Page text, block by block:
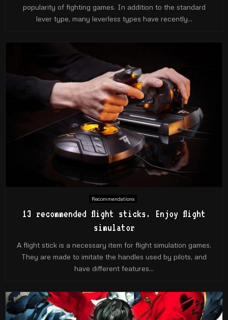
popularity of fighting games. In addition to the standard
lever type, many leverless types have recently...
Recommendations
13 recommended flight sticks. Enjoy flight
simulator
A flight stick is a necessary item for flight simulation games.
They are made to imitate the handles used by pilots, and
have different features...